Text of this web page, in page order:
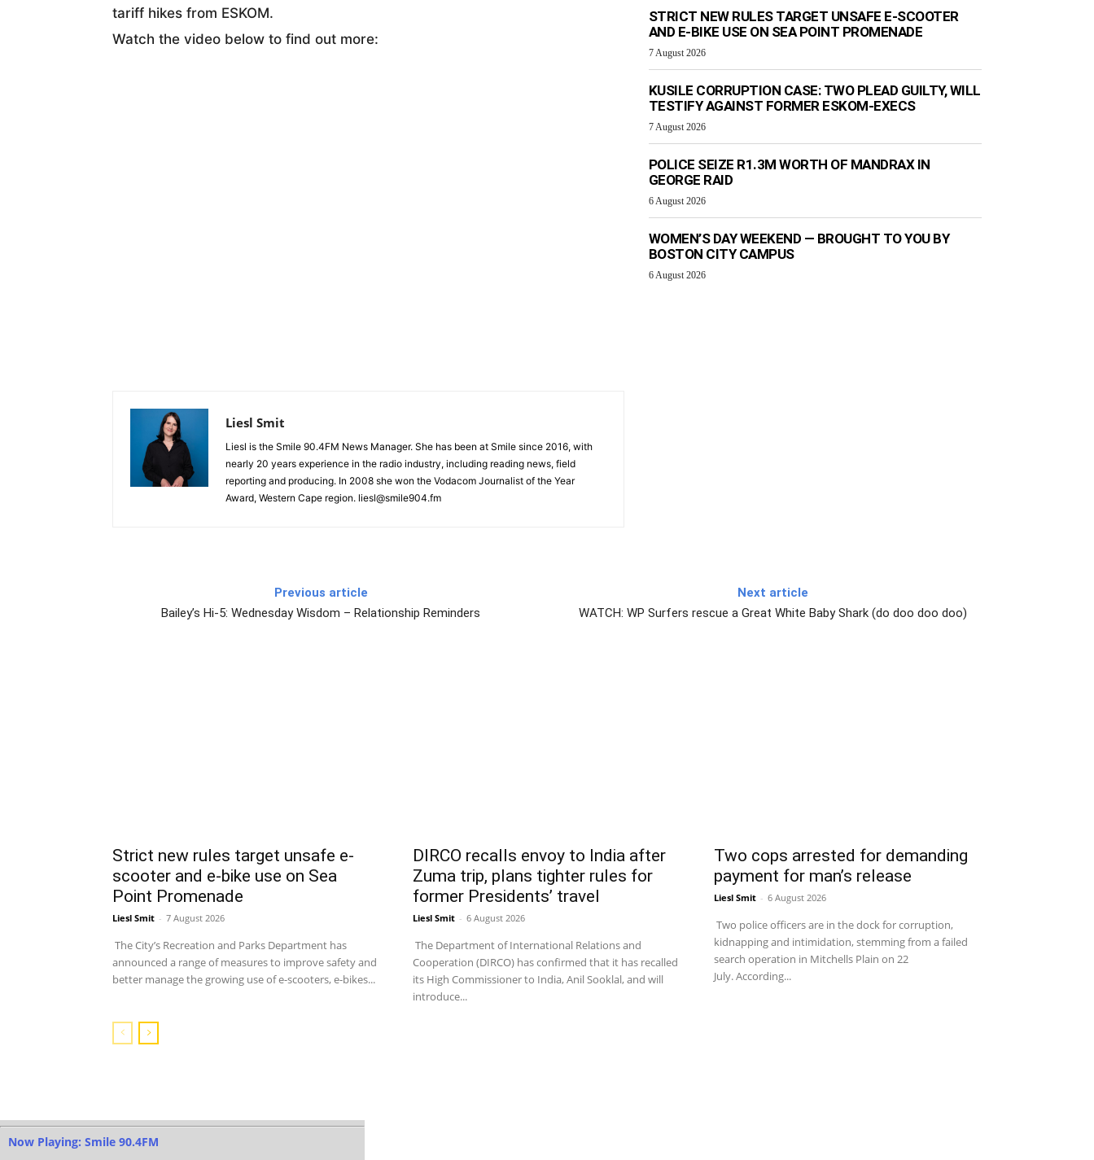
tariff hikes from ESKOM.
Watch the video below to find out more:
Liesl Smit
Liesl is the Smile 90.4FM News Manager. She has been at Smile since 2016, with
nearly 20 years experience in the radio industry, including reading news, field
reporting and producing. In 2008 she won the Vodacom Journalist of the Year
Award, Western Cape region. liesl@smile904.fm
STRICT NEW RULES TARGET UNSAFE E-SCOOTER
AND E-BIKE USE ON SEA POINT PROMENADE
7 August 2026
KUSILE CORRUPTION CASE: TWO PLEAD GUILTY, WILL
TESTIFY AGAINST FORMER ESKOM-EXECS
7 August 2026
POLICE SEIZE R1.3M WORTH OF MANDRAX IN
GEORGE RAID
6 August 2026
WOMEN’S DAY WEEKEND — BROUGHT TO YOU BY
BOSTON CITY CAMPUS
6 August 2026
Previous article
Bailey’s Hi-5: Wednesday Wisdom – Relationship Reminders
Next article
WATCH: WP Surfers rescue a Great White Baby Shark (do doo doo doo)
Strict new rules target unsafe e-
scooter and e-bike use on Sea
Point Promenade
Liesl Smit - 7 August 2026
The City’s Recreation and Parks Department has
announced a range of measures to improve safety and
better manage the growing use of e-scooters, e-bikes...
DIRCO recalls envoy to India after
Zuma trip, plans tighter rules for
former Presidents’ travel
Liesl Smit - 6 August 2026
The Department of International Relations and
Cooperation (DIRCO) has confirmed that it has recalled
its High Commissioner to India, Anil Sooklal, and will
introduce...
Two cops arrested for demanding
payment for man’s release
Liesl Smit - 6 August 2026
Two police officers are in the dock for corruption,
kidnapping and intimidation, stemming from a failed
search operation in Mitchells Plain on 22
July. According...
Now Playing: Smile 90.4FM